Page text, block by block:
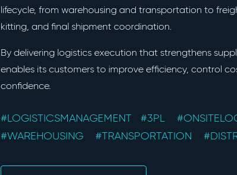
lifecycle, from warehousing and transportation to
kitting, and final shipment coordination.
By delivering logistics execution that strengthens
enables its customers to improve efficiency, control
confidence.
#LOGISTICSMANAGEMENT #3PL
#WAREHOUSING
#TRANSPORTATION